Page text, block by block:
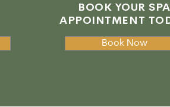
BOOK YOUR SPA
APPOINTMENT
Book Now